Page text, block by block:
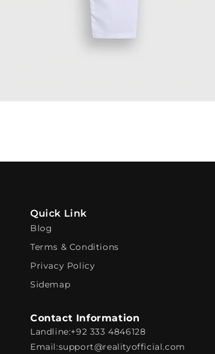
Quick Link
Blog
Terms & Conditions
Privacy Policy
Sidemap
Contact Information
Landline:+92 333 4846128
Email:support@realityofficial.com